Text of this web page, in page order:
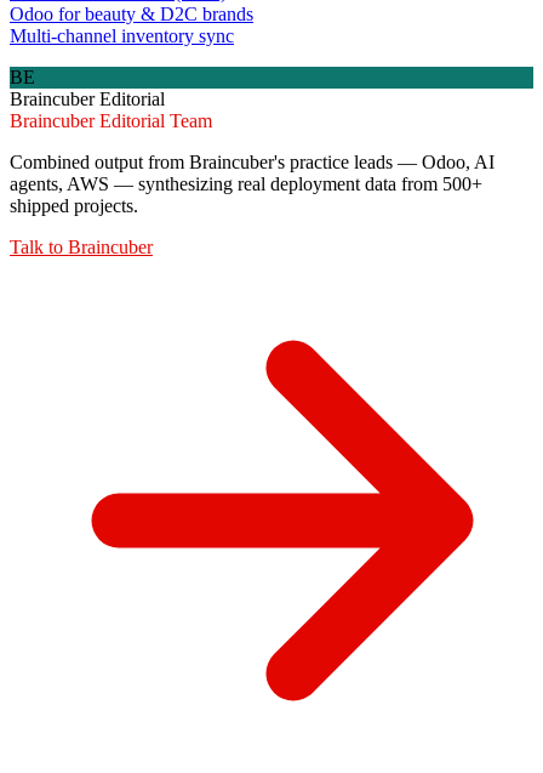
Odoo for beauty & D2C brands
Multi-channel inventory sync
BE
Braincuber Editorial
Braincuber Editorial Team
Combined output from Braincuber's practice leads — Odoo, AI
agents, AWS — synthesizing real deployment data from 500+
shipped projects.
Talk to Braincuber